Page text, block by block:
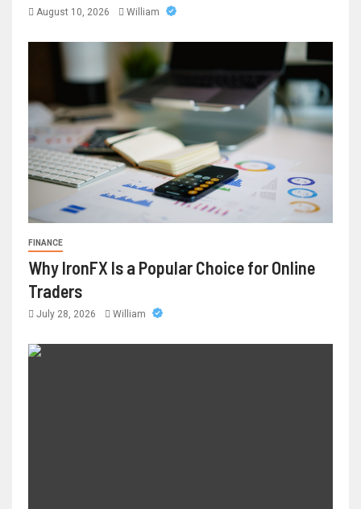
August 10, 2026 William
FINANCE
Why IronFX Is a Popular Choice for Online
Traders
July 28, 2026 William